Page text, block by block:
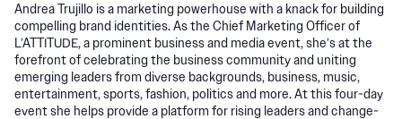
Andrea Trujillo is a marketing powerhouse with a knack for building
compelling brand identities. As the Chief Marketing Officer of
L’ATTITUDE, a prominent business and media event, she’s at the
forefront of celebrating the business community and uniting
emerging leaders from diverse backgrounds, business, music,
entertainment, sports, fashion, politics and more. At this four-day
event she helps provide a platform for rising leaders and change-